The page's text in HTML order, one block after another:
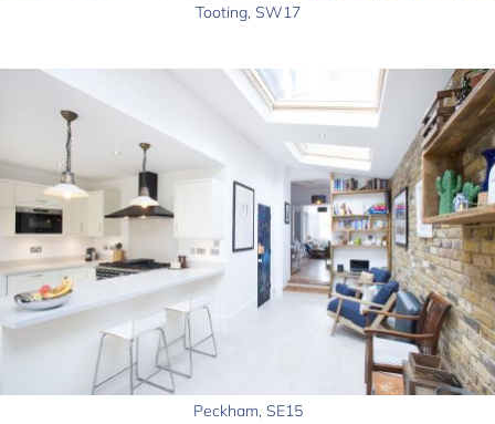
Tooting, SW17
Peckham, SE15